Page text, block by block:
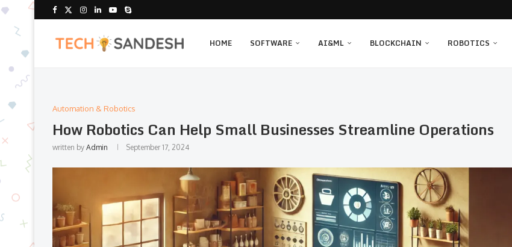
HOME SOFTWARE AI&ML BLOCKCHAIN ROBOTICS
Automation & Robotics
How Robotics Can Help Small Businesses Streamline Operations
written by Admin September 17, 2024